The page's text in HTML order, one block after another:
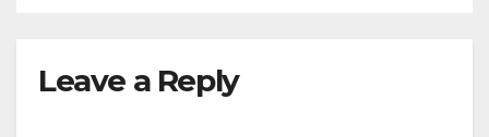
Leave a Reply